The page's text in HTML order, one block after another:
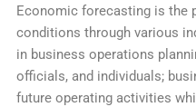
Economic forecasting is the
conditions through various
in business operations
officials, and individuals;
future operating activities